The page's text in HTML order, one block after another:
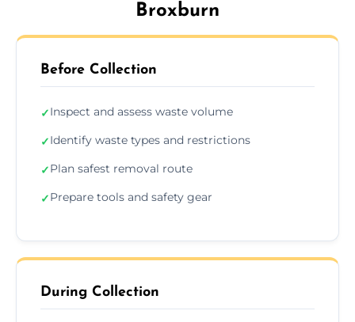
Broxburn
Before Collection
✓Inspect and assess waste volume
✓Identify waste types and restrictions
✓Plan safest removal route
✓Prepare tools and safety gear
During Collection